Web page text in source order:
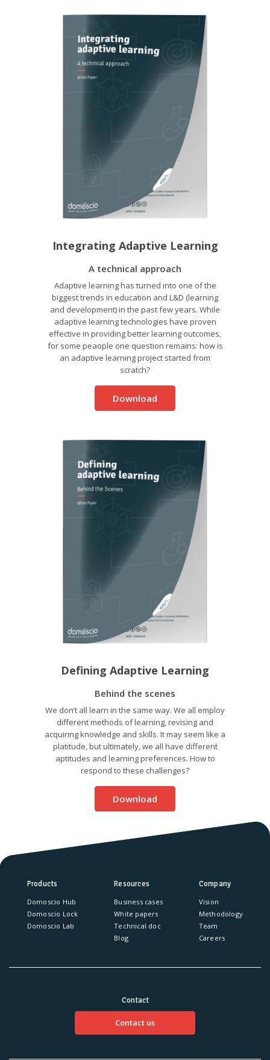
Integrating Adaptive Learning
A technical approach
Adaptive learning has turned into one of the
biggest trends in education and L&D (learning
and development) in the past few years. While
adaptive learning technologies have proven
effective in providing better learning outcomes,
for some peaople one question remains: how is
an adaptive learning project started from
scratch?
Download
Defining Adaptive Learning
Behind the scenes
We don’t all learn in the same way. We all employ
different methods of learning, revising and
acquiring knowledge and skills. It may seem like a
platitude, but ultimately, we all have different
aptitudes and learning preferences. How to
respond to these challenges?
Download
Products
Domoscio Hub
Domoscio Lock
Domoscio Lab
Resources
Business cases
White papers
Technical doc
Blog
Company
Vision
Methodology
Team
Careers
Contact
Contact us